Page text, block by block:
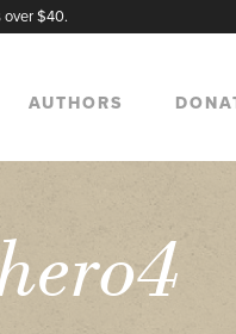
over $40.
AUTHORS